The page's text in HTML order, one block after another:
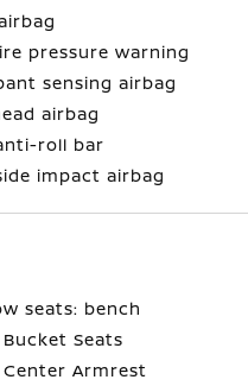
pressure warning
sensing airbag
airbag
roll bar
impact airbag
seats: bench
Seats
Armrest